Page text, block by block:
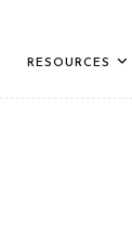
RESOURCES